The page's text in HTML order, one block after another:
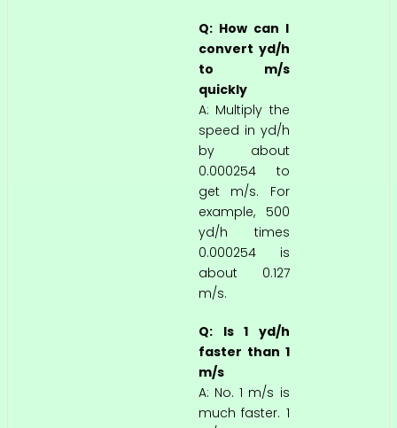
Q: How can I
convert yd/h
to m/s
quickly
A: Multiply the
speed in yd/h
by about
0.000254 to
get m/s. For
example, 500
yd/h times
0.000254 is
about 0.127
m/s.
Q: Is 1 yd/h
faster than 1
m/s
A: No. 1 m/s is
much faster. 1